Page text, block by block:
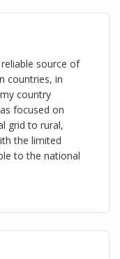
source of
countries, in
country
focused on
grid to rural,
the limited
to the national